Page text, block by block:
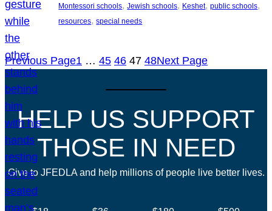
Montessori schools, Jewish schools, Keshet, public schools
resources, special needs
Previous Page1 … 45 46 47 48Next Page
HELP US SUPPORT
THOSE IN NEED
Give to JFEDLA and help millions of people live better lives.